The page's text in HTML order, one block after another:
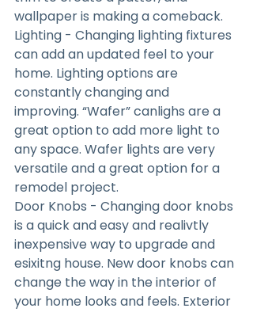
wallpaper is making a comeback.
Lighting - Changing lighting fixtures
can add an updated feel to your
home. Lighting options are
constantly changing and
improving. “Wafer” canlighs are a
great option to add more light to
any space. Wafer lights are very
versatile and a great option for a
remodel project.
Door Knobs - Changing door knobs
is a quick and easy and realivtly
inexpensive way to upgrade and
esixitng house. New door knobs can
change the way in the interior of
your home looks and feels. Exterior